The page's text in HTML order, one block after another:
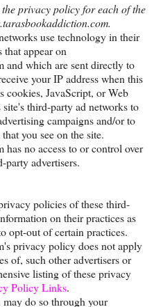
privacy policy for each of the
use technology in their
that appear on
and which are sent directly to
your IP address when this
cookies, JavaScript, or Web
third-party ad networks to
campaigns and/or to
you see on the site.
no access to or control over
party advertisers.
policies of these third-
on their practices as
opt-out of certain practices.
privacy policy does not apply
of, such other advertisers or
listing of these privacy
Policy Links.
do so through your